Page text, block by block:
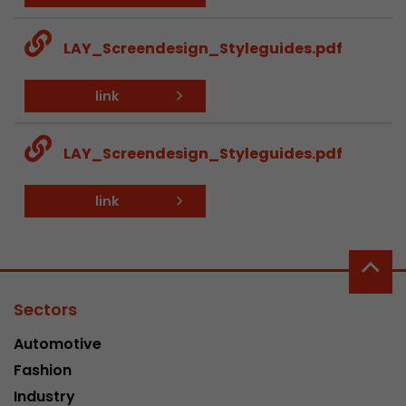
LAY_Screendesign_Styleguides.pdf
link
LAY_Screendesign_Styleguides.pdf
link
Sectors
Automotive
Fashion
Industry
Analytics. For backwards compatibility of
urchin.js tracking code, this cookie is still
when the browser is closed. However, this
to be taken into account when debugging
Provider www.google.com/analytics/
This cookie is the visitor source cookie. It